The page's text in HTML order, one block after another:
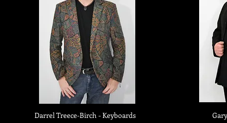
Darrel Treece-Birch - Keyboards